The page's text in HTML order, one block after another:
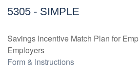
5305 - SIMPLE
Savings Incentive Match Plan for
Employers
Form & Instructions